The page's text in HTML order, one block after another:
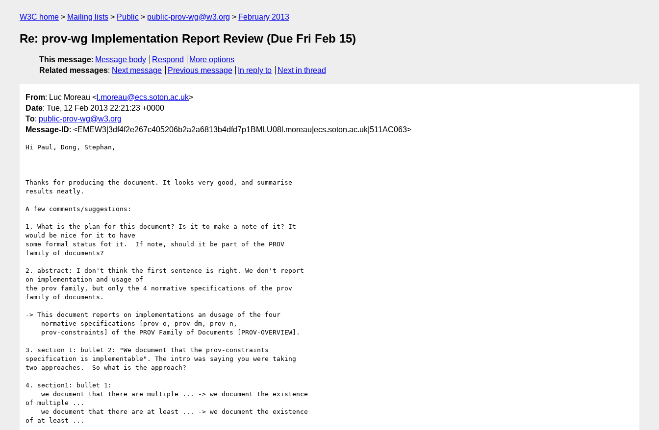
W3C home Mailing lists Public public-prov-wg@w3.org February 2013
Re: prov-wg Implementation Report Review (Due Fri Feb 15)
This message: Message body Respond
More options
Related messages: Next message Previous message In reply to Next in thread
From: Luc Moreau < l.moreau@ecs.soton.ac.uk>
Date: Tue, 12 Feb 2013 22:21:23 +0000
To: public-prov-wg@w3.org
Message-ID: <EMEW3|3df4f2e267c405206b2a2a6813b4dfd7p1BMLU08l.moreau|ecs.soton.ac.uk|511AC063>
Hi Paul, Dong, Stephan,
Thanks for producing the document. It looks very good, and summarise
results neatly.
A few comments/suggestions:
1. What is the plan for this document? Is it to make a note of it? It
would be nice for it to have
some formal status fot it.  If note, should it be part of the PROV
family of documents?
2. abstract: I don't think the first sentence is right. We don't report
on implementation and usage of
the prov family, but only the 4 normative specifications of the prov
family of documents.
-> This document reports on implementations an dusage of the four
3. section 1: bullet 2: "We document that the prov-constraints
specification is implementable". The intro was saying you were taking
two approaches.  So what is the approach?
4. section1: bullet 1:
of multiple ...
of at least ...